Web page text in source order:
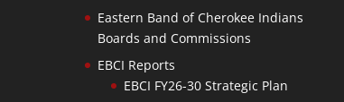
Eastern Band of Cherokee Indians
Boards and Commissions
EBCI Reports
EBCI FY26-30 Strategic Plan